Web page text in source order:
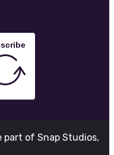
part of Snap Studios,